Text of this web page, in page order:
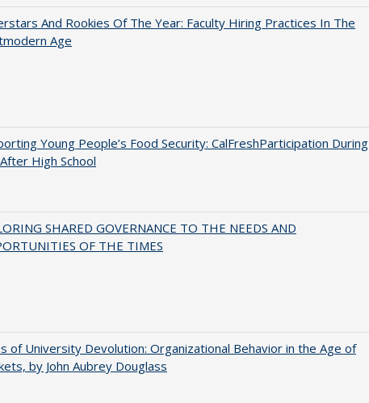
And Rookies Of The Year: Faculty Hiring Practices In The
Age
Young People’s Food Security: CalFreshParticipation During
High School
SHARED GOVERNANCE TO THE NEEDS AND
OF THE TIMES
of University Devolution: Organizational Behavior in the Age of
by John Aubrey Douglass